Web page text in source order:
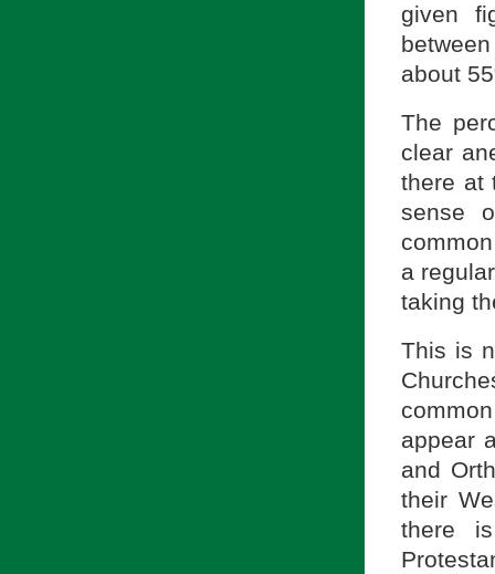
given
about
The
clear
there at
sense
a
taking
This is
appear
and
their
there